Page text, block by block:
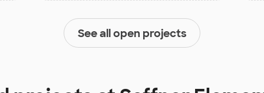
See all open projects